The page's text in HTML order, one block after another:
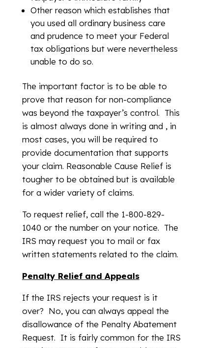
Other reason which establishes that
you used all ordinary business care
and prudence to meet your Federal
tax obligations but were nevertheless
unable to do so.
The important factor is to be able to
prove that reason for non-compliance
was beyond the taxpayer’s control. This
is almost always done in writing and , in
most cases, you will be required to
provide documentation that supports
your claim. Reasonable Cause Relief is
tougher to be obtained but is available
for a wider variety of claims.
To request relief, call the 1-800-829-
1040 or the number on your notice. The
IRS may request you to mail or fax
written statements related to the claim.
Penalty Relief and Appeals
If the IRS rejects your request is it
over? No, you can always appeal the
disallowance of the Penalty Abatement
Request. It is fairly common for the IRS